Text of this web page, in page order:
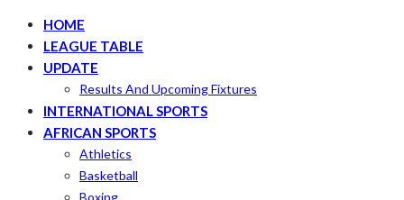
HOME
LEAGUE TABLE
UPDATE
Results And Upcoming Fixtures
INTERNATIONAL SPORTS
AFRICAN SPORTS
Athletics
Basketball
Boxing